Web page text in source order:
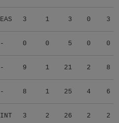
EAS 3 1 3 0 3
- 0 0 5 0 0
- 9 1 21 2 8
- 8 1 25 4 6
INT 3 2 26 2 2